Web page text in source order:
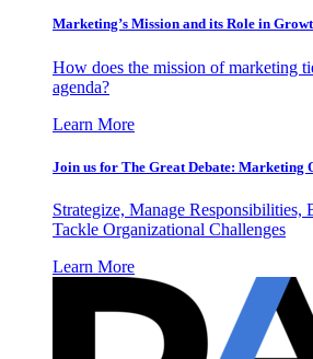
Marketing’s Mission and its Role in
How does the mission of marketing
agenda?
Learn More
Join us for The Great Debate: Marketing
Strategize, Manage Responsibilities,
Tackle Organizational Challenges
Learn More